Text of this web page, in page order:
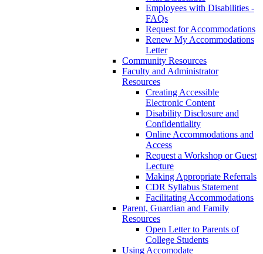
Employees with Disabilities -
FAQs
Request for Accommodations
Renew My Accommodations
Letter
Community Resources
Faculty and Administrator
Resources
Creating Accessible
Electronic Content
Disability Disclosure and
Confidentiality
Online Accommodations and
Access
Request a Workshop or Guest
Lecture
Making Appropriate Referrals
CDR Syllabus Statement
Facilitating Accommodations
Parent, Guardian and Family
Resources
Open Letter to Parents of
College Students
Using Accomodate